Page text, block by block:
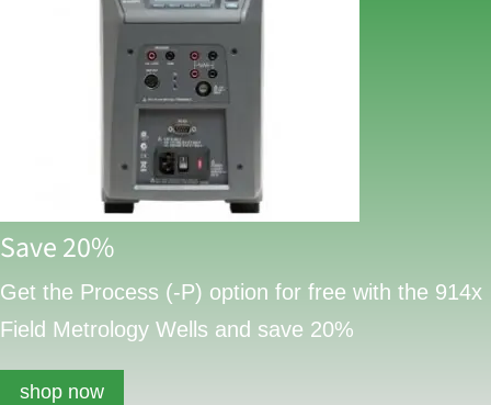
Save 20%
Get the Process (-P) option for free with the 914x
Field Metrology Wells and save 20%
shop now